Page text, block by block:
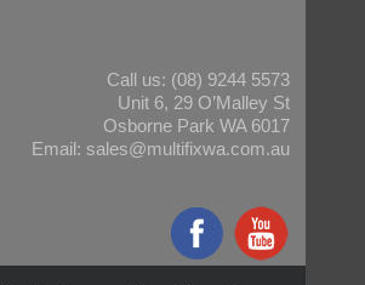
Call us: (08) 9244 5573
Unit 6, 29 O’Malley St
Osborne Park WA 6017
Email: sales@multifixwa.com.au